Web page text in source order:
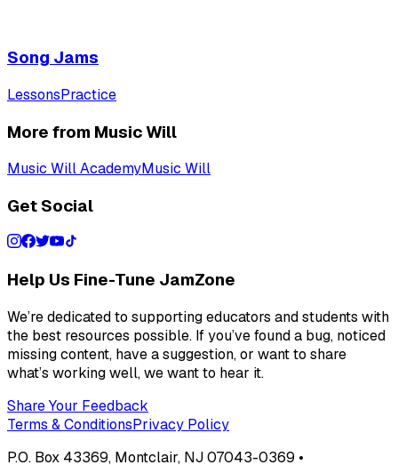
Song Jams
LessonsPractice
More from Music Will
Music Will AcademyMusic Will
Get Social
Help Us Fine-Tune JamZone
We’re dedicated to supporting educators and students with
the best resources possible. If you’ve found a bug, noticed
missing content, have a suggestion, or want to share
what’s working well, we want to hear it.
Share Your Feedback
Terms & ConditionsPrivacy Policy
P.O. Box 43369, Montclair, NJ 07043-0369 •